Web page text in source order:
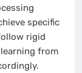
specific
rigid
from